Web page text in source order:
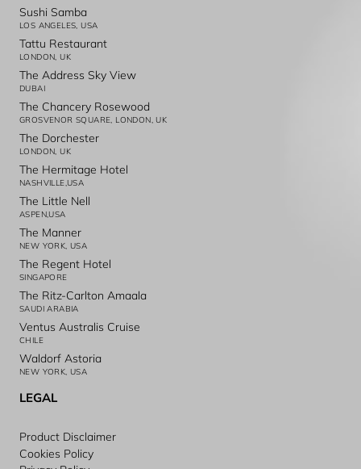
Sushi Samba
LOS ANGELES, USA
Tattu Restaurant
LONDON, UK
The Address Sky View
DUBAI
The Chancery Rosewood
GROSVENOR SQUARE, LONDON, UK
The Dorchester
LONDON, UK
The Hermitage Hotel
NASHVILLE,USA
The Little Nell
ASPEN,USA
The Manner
NEW YORK, USA
The Regent Hotel
SINGAPORE
The Ritz-Carlton Amaala
SAUDI ARABIA
Ventus Australis Cruise
CHILE
Waldorf Astoria
NEW YORK, USA
LEGAL
Product Disclaimer
Cookies Policy